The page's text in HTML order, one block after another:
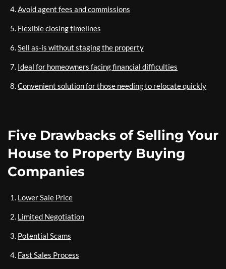
Avoid agent fees and commissions
Flexible closing timelines
Sell as-is without staging the property
Ideal for homeowners facing financial difficulties
Convenient solution for those needing to relocate quickly
Five Drawbacks of Selling Your
House to Property Buying
Companies
Lower Sale Price
Limited Negotiation
Potential Scams
Fast Sales Process